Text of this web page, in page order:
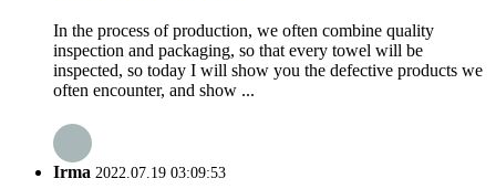
In the process of production, we often combine quality
inspection and packaging, so that every towel will be
inspected, so today I will show you the defective products we
often encounter, and show ...
Irma 2022.07.19 03:09:53